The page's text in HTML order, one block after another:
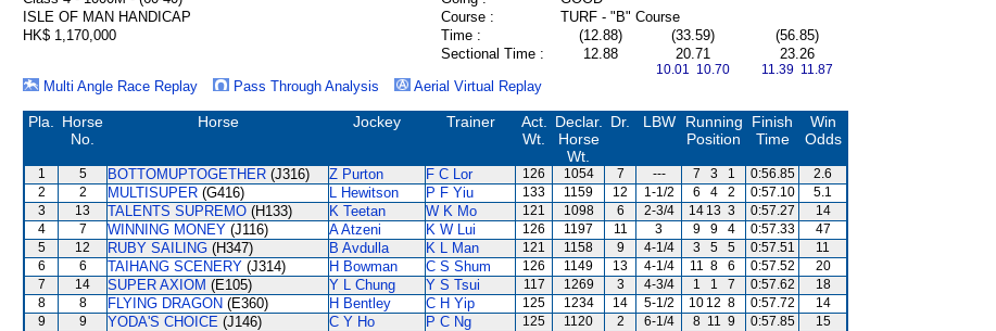
ISLE OF MAN HANDICAP
Course :
TURF - "B" Course
HK$ 1,170,000
Time : (12.88) (33.59)
(56.85)
Sectional Time :
12.88 20.71
10.01 10.70
23.26
11.39 11.87
Multi Angle Race Replay Pass Through Analysis Aerial Virtual Replay
Pla.
Horse
No.
Horse Jockey Trainer
Act.
Wt.
Declar.
Horse
Wt.
Dr. LBW
Running
Position
Finish
Time
Win
Odds
1 5 BOTTOMUPTOGETHER (J316) Z Purton F C Lor 126 1054 7 --- 7 3 1 0:56.85
2.6
2
2 MULTISUPER (G416) L Hewitson P F Yiu 133 1159 12 1-1/2 6 4 2 0:57.10
5.1
3
13 TALENTS SUPREMO (H133) K Teetan W K Mo 121 1098 6 2-3/4 14 13 3 0:57.27
14
4
7 WINNING MONEY (J116) A Atzeni K W Lui 126 1197 11 3 9 9 4 0:57.33
47
5
12 RUBY SAILING (H347) B Avdulla K L Man 121 1158 9 4-1/4 3 5 5 0:57.51
11
6
6 TAIHANG SCENERY (J314) H Bowman C S Shum 126 1149 13 4-1/4 11 8 6 0:57.52
20
7
14 SUPER AXIOM (E105) Y L Chung Y S Tsui 117 1269 3 4-3/4 1 1 7 0:57.62
18
8
8 FLYING DRAGON (E360) H Bentley C H Yip 125 1234 14 5-1/2 10 12 8 0:57.72
14
9
9 YODA'S CHOICE (J146) C Y Ho P C Ng 125 1120 2 6-1/4 8 11 9 0:57.85
15